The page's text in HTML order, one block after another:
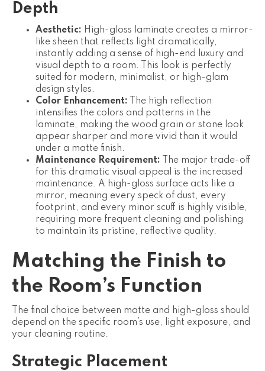
Depth
Aesthetic: High-gloss laminate creates a mirror-
like sheen that reflects light dramatically,
instantly adding a sense of high-end luxury and
visual depth to a room. This look is perfectly
suited for modern, minimalist, or high-glam
design styles.
Color Enhancement: The high reflection
intensifies the colors and patterns in the
laminate, making the wood grain or stone look
appear sharper and more vivid than it would
under a matte finish.
Maintenance Requirement: The major trade-off
for this dramatic visual appeal is the increased
maintenance. A high-gloss surface acts like a
mirror, meaning every speck of dust, every
footprint, and every minor scuff is highly visible,
requiring more frequent cleaning and polishing
to maintain its pristine, reflective quality.
Matching the Finish to
the Room’s Function
The final choice between matte and high-gloss should
depend on the specific room’s use, light exposure, and
your cleaning routine.
Strategic Placement